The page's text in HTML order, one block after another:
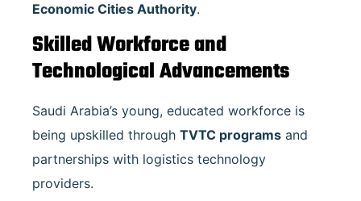
Economic Cities Authority.
Skilled Workforce and
Technological Advancements
Saudi Arabia’s young, educated workforce is
being upskilled through TVTC programs and
partnerships with logistics technology
providers.